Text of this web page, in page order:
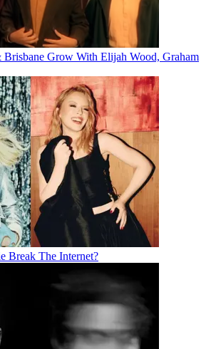
Brisbane Grow With Elijah Wood, Graham
Break The Internet?